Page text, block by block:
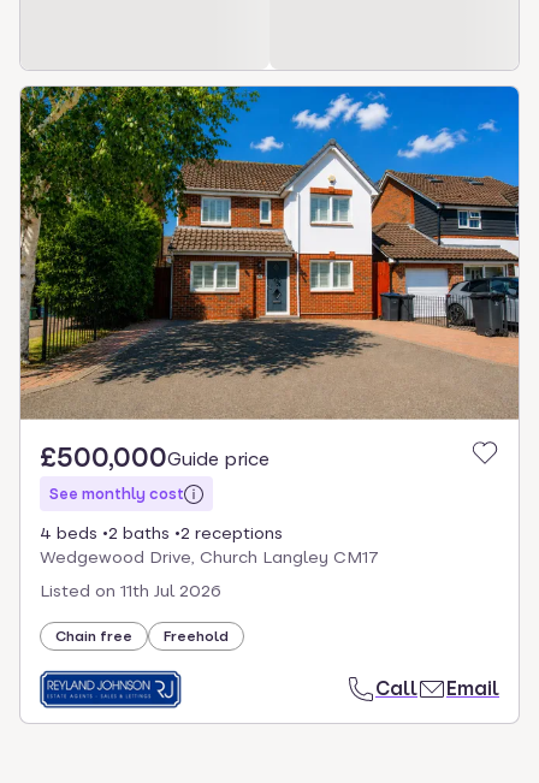
£500,000Guide price
See monthly cost
4 beds 2 baths
2 receptions
Wedgewood Drive, Church Langley CM17
Listed on 11th Jul 2026
Chain free Freehold
Call Email